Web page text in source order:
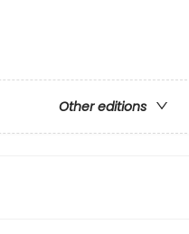
Other editions